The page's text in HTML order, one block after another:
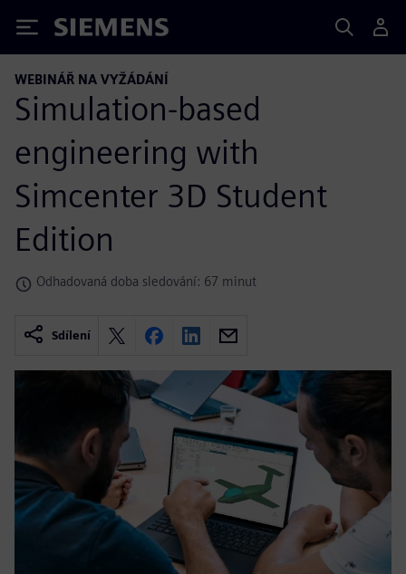
Siemens
WEBINÁŘ NA VYŽÁDÁNÍ
Simulation-based
engineering with
Simcenter 3D Student
Edition
Odhadovaná doba sledování: 67 minut
Sdílení